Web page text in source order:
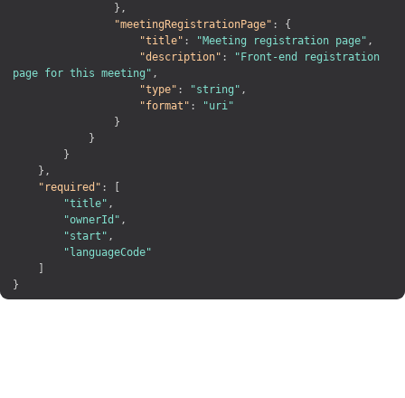
} ,
"meetingRegistrationPage" :
{
"title" : "Meeting registration page" ,
"description" :
"Front-end registration
page for this meeting" ,
"type" : "string" ,
"format" :
"uri"
}
}
}
} ,
"required" :
[
"title" ,
"ownerId" ,
"start" ,
"languageCode"
]
}